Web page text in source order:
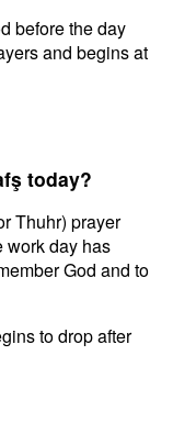
before the day
and begins at
today?
Thuhr) prayer
work day has
God and to
to drop after